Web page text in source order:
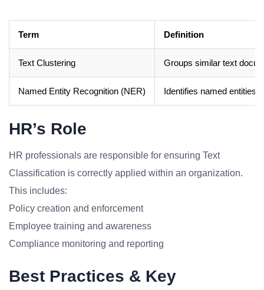
Term Definition
Text Clustering Groups similar text
Named Entity Recognition (NER) Identifies named entities
HR’s Role
HR professionals are responsible for ensuring Text
Classification is correctly applied within an organization.
This includes:
Policy creation and enforcement
Employee training and awareness
Compliance monitoring and reporting
Best Practices & Key